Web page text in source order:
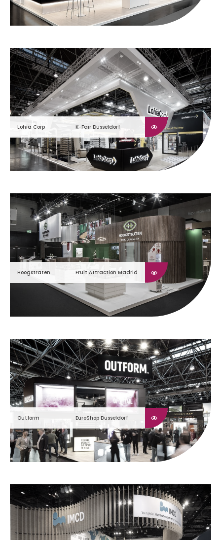
Lohia Corp K-Fair Düsseldorf
Hoogstraten Fruit Attraction Madrid
Outform EuroShop Düsseldorf